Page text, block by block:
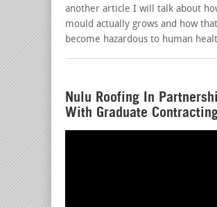
another article I will talk about
mould actually grows and how
become hazardous to human
Nulu Roofing In
With Graduate